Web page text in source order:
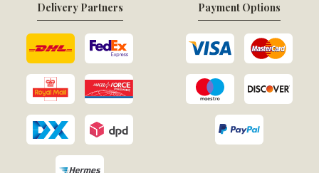
Delivery Partners Payment Options